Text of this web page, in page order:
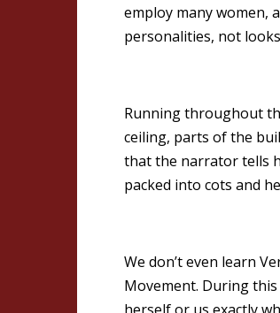
employ many women,
personalities, not
Running throughout
ceiling, parts of the
that the narrator tells
packed into cots and
We don’t even learn
Movement. During